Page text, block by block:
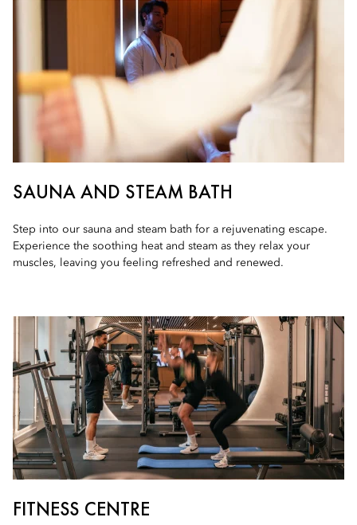
SAUNA AND STEAM BATH
Step into our sauna and steam bath for a rejuvenating escape.
Experience the soothing heat and steam as they relax your
muscles, leaving you feeling refreshed and renewed.
FITNESS CENTRE